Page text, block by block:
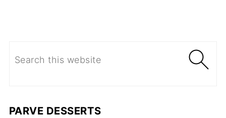
PARVE DESSERTS